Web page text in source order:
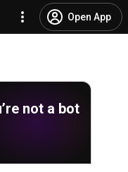
Open App
not a bot